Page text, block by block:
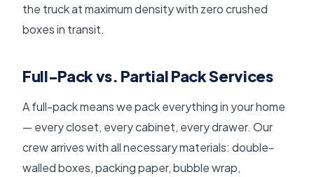
the truck at maximum density with zero crushed
boxes in transit.
Full-Pack vs. Partial Pack Services
A full-pack means we pack everything in your home
— every closet, every cabinet, every drawer. Our
crew arrives with all necessary materials: double-
walled boxes, packing paper, bubble wrap,